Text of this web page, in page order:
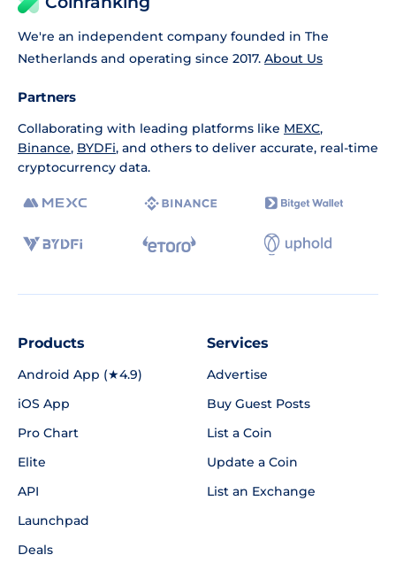
We're an independent company founded in The
Netherlands and operating since 2017. About Us
Partners
Collaborating with leading platforms like MEXC,
Binance, BYDFi, and others to deliver accurate, real-time
cryptocurrency data.
Products
Android App (★4.9)
iOS App
Pro Chart
Elite
API
Launchpad
Deals
Services
Advertise
Buy Guest Posts
List a Coin
Update a Coin
List an Exchange